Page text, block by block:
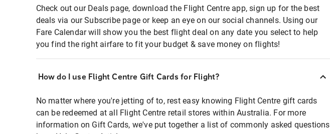
Check out our Deals page, download the Flight Centre app, sign up for the best
deals via our Subscribe page or keep an eye on our social channels. Using our
Fare Calendar will show you the best flight deal on any date you select to help
you find the right airfare to fit your budget & save money on flights!
How do I use Flight Centre Gift Cards for Flight?
No matter where you're jetting of to, rest easy knowing Flight Centre gift cards
can be redeemed at all Flight Centre retail stores within Australia. For more
information on Gift Cards, we've put together a list of commonly asked questions